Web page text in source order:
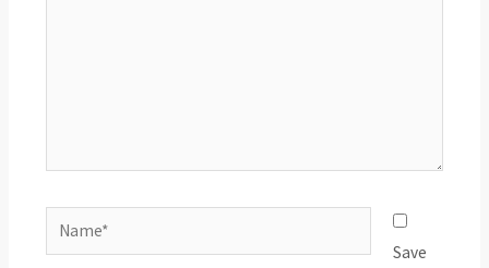
Name*
Save